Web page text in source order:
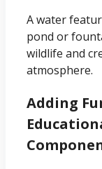
A water
pond or
wildlife and
atmosphere.
Adding